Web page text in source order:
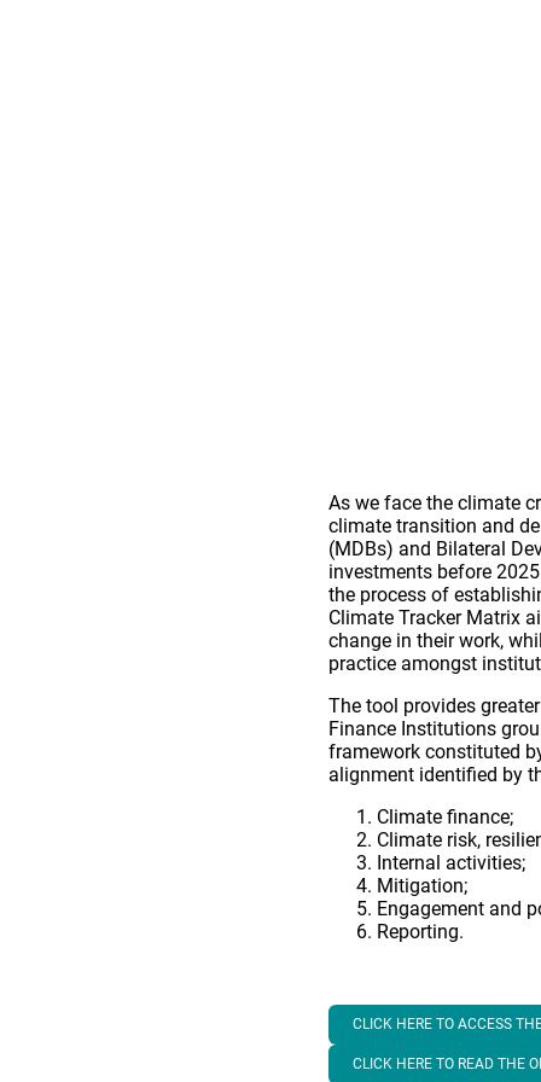
As we face the climate
climate transition and
(MDBs) and Bilateral
investments before
the process of
Climate Tracker Matrix
change in their work,
practice amongst
The tool provides
Finance Institutions
framework constituted
alignment identified by
Climate finance;
Climate risk,
Internal activities;
Mitigation;
Engagement and
Reporting.
CLICK HERE TO ACCESS
CLICK HERE TO READ THE